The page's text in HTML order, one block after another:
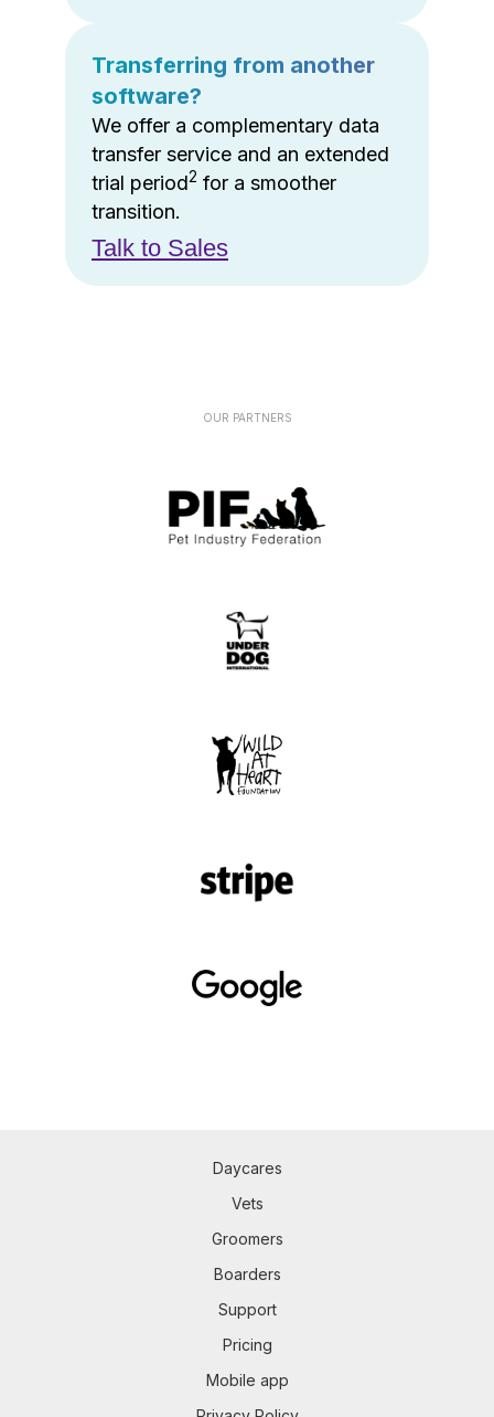
Transferring from another
software?
We offer a complementary data
transfer service and an extended
trial period2 for a smoother
transition.
Talk to Sales
OUR PARTNERS
Daycares
Vets
Groomers
Boarders
Support
Pricing
Mobile app